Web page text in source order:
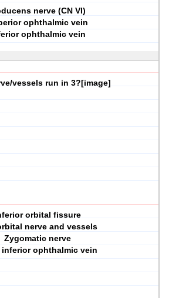
nerve (CN VI)
ophthalmic vein
ophthalmic vein
vessels run in 3?[image]
orbital fissure
nerve and vessels
Zygomatic nerve
inferior ophthalmic vein